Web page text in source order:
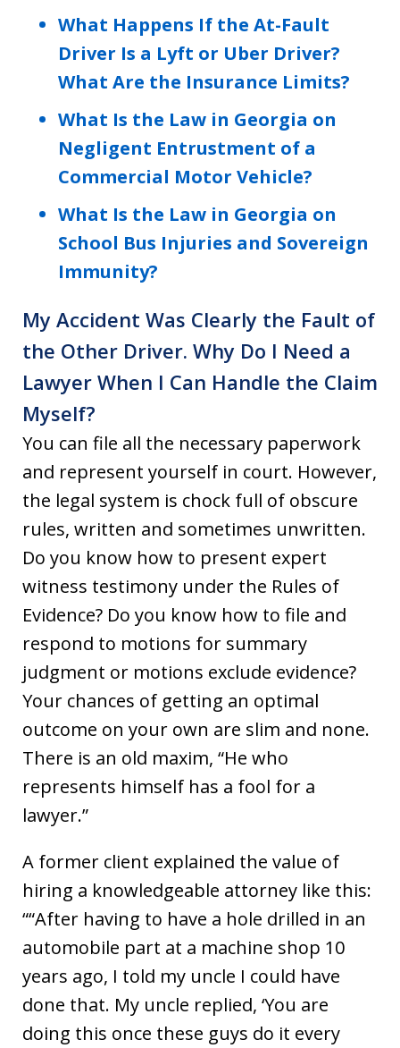
What Happens If the At-Fault
Driver Is a Lyft or Uber Driver?
What Are the Insurance Limits?
What Is the Law in Georgia on
Negligent Entrustment of a
Commercial Motor Vehicle?
What Is the Law in Georgia on
School Bus Injuries and Sovereign
Immunity?
My Accident Was Clearly the Fault of
the Other Driver. Why Do I Need a
Lawyer When I Can Handle the Claim
Myself?
You can file all the necessary paperwork
and represent yourself in court. However,
the legal system is chock full of obscure
rules, written and sometimes unwritten.
Do you know how to present expert
witness testimony under the Rules of
Evidence? Do you know how to file and
respond to motions for summary
judgment or motions exclude evidence?
Your chances of getting an optimal
outcome on your own are slim and none.
There is an old maxim, “He who
represents himself has a fool for a
lawyer.”
A former client explained the value of
hiring a knowledgeable attorney like this:
““After having to have a hole drilled in an
automobile part at a machine shop 10
years ago, I told my uncle I could have
done that. My uncle replied, ‘You are
doing this once these guys do it every